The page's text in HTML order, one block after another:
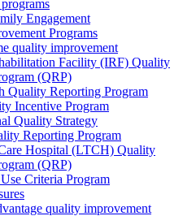
Engagement
Programs
quality improvement
Facility (IRF) Quality
(QRP)
Quality Reporting Program
Incentive Program
Quality Strategy
Reporting Program
Hospital (LTCH) Quality
(QRP)
Criteria Program
quality improvement